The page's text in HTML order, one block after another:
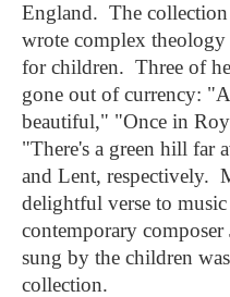
England. The
wrote complex
for children. Three of
gone out of currency:
beautiful," "Once in
"There's a green hill far
and Lent, respectively.
delightful verse to
contemporary
sung by the children
collection.